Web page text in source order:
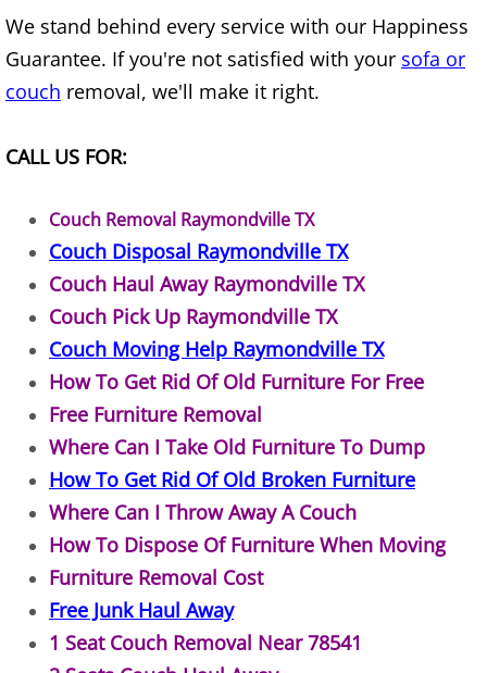
Furniture Removal Elsa
Hauling Elsa
Office Cleanout Elsa
Refrigerator Removal Elsa
Scrap Metal Removal Elsa
TV Removal Elsa
Yard Waste Removal Elsa
Junk Removal Granjeno
Appliance Removal Granjeno
Construction Debris Removal
We stand behind every service with our Happiness
Guarantee. If you're not satisfied with your sofa or
couch removal, we'll make it right.
CALL US FOR:
Couch Removal Raymondville TX
Couch Disposal Raymondville TX
Couch Haul Away Raymondville TX
Couch Pick Up Raymondville TX
Couch Moving Help Raymondville TX
How To Get Rid Of Old Furniture For Free
Free Furniture Removal
Where Can I Take Old Furniture To Dump
How To Get Rid Of Old Broken Furniture
Where Can I Throw Away A Couch
How To Dispose Of Furniture When Moving
Furniture Removal Cost
Free Junk Haul Away
1 Seat Couch Removal Near 78541